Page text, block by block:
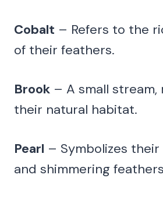
Cobalt – Refers to the
of their feathers.
Brook – A small
their natural habitat.
Pearl – Symbolizes
and shimmering